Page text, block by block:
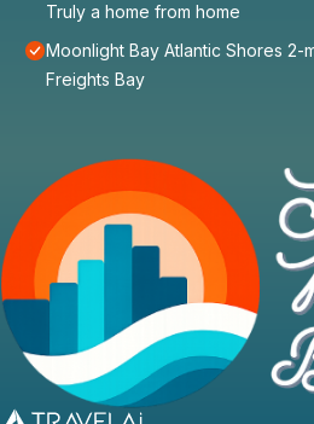
Truly a home from home
Moonlight Bay Atlantic Shores 2-
Freights Bay